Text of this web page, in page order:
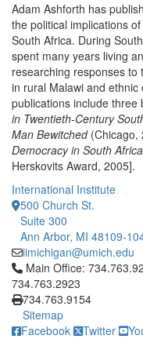
Adam Ashforth has
the political implications
South Africa. During
spent many years living
researching responses to
in rural Malawi and ethnic
publications include three
in Twentieth-Century
Man Bewitched(Chicago,
Democracy in South Africa
Herskovits Award, 2005].
International Institute
500 Church St.
Suite 300
Ann Arbor, MI 48109-
iimichigan@umich.edu
Click to call Main
Main Office:
734.763.2923
734.763.9154
Sitemap
Facebook
Twitter